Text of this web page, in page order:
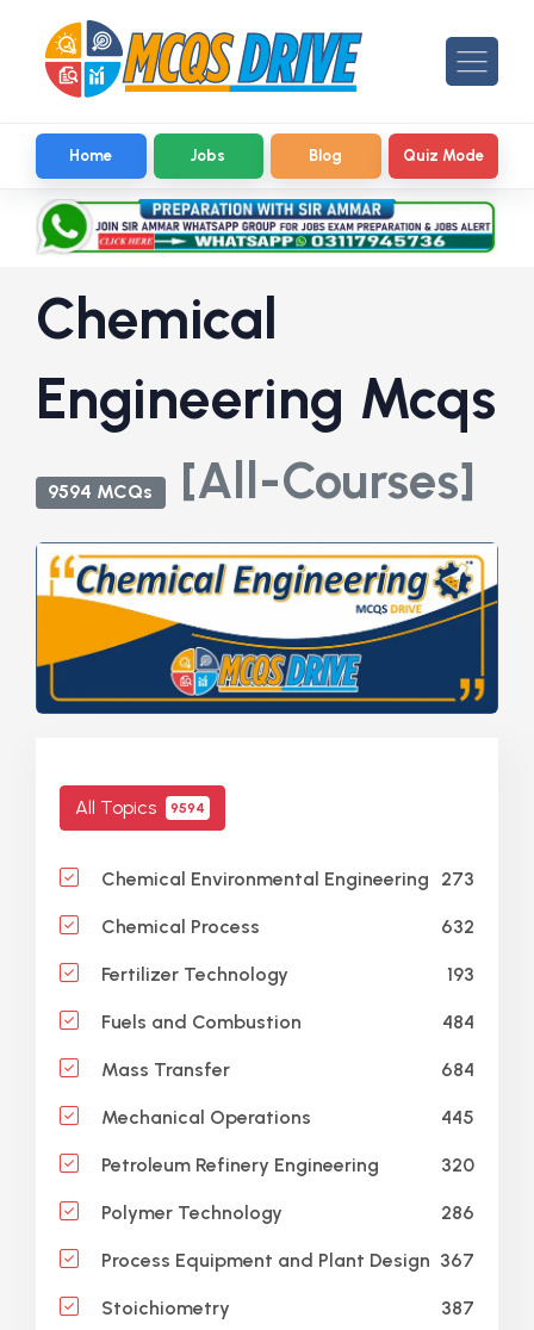
Home Jobs Blog Quiz Mode
Chemical
Engineering Mcqs
9594 MCQs [All-Courses]
All Topics 9594
Chemical Environmental Engineering 273
Chemical Process 632
Fertilizer Technology 193
Fuels and Combustion 484
Mass Transfer 684
Mechanical Operations 445
Petroleum Refinery Engineering 320
Polymer Technology 286
Process Equipment and Plant Design 367
Stoichiometry 387